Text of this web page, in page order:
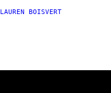
LAUREN BOISVERT